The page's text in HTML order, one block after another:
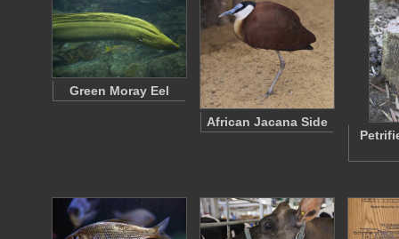
Green Moray Eel
African Jacana Side